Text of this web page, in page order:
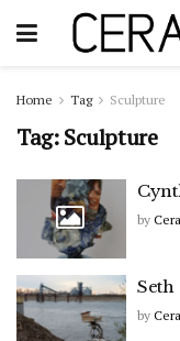
Home Tag Sculpture
Tag:Sculpture
by
Seth
by